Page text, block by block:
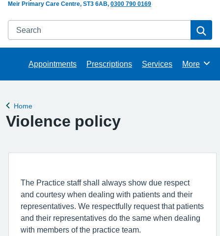
Meir Primary Care Centre ST3 6AB 0300 790 0169
Search
Appointments Prescriptions Services Browse
More
Back to
Home
Violence policy
The Practice staff shall always show due respect
and courtesy when dealing with patients and their
representatives. We respectfully request that patients
and their representatives do the same when dealing
with members of the practice team.